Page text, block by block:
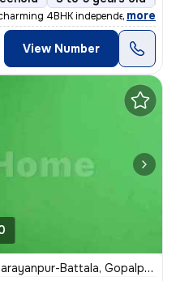
4BHK independent house
, more
View Number
Battala, Gopalpur, Kolkata